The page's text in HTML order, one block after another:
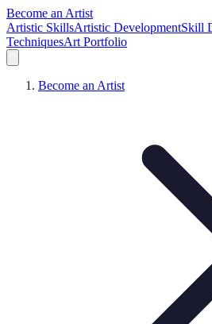
Become an Artist
Artistic SkillsArtistic DevelopmentSkill
TechniquesArt Portfolio
Become an Artist